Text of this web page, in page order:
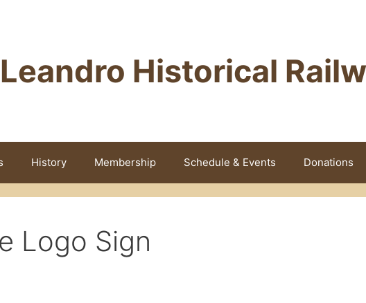
Historical
History Membership Schedule & Events Donations
Logo Sign